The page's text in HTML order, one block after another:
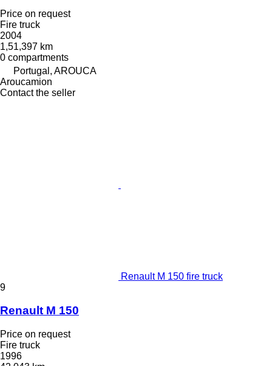
Price on request
Fire truck
2004
1,51,397 km
0 compartments
Portugal, AROUCA
Aroucamion
Contact the seller
Renault M 150 fire truck
9
Renault M 150
Price on request
Fire truck
1996